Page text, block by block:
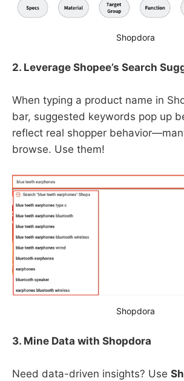
Shopdora
2. Leverage Shopee’s Search
When typing a product name in
bar, suggested keywords pop up
reflect real shopper
browse. Use them!
Shopdora
3. Mine Data with Shopdora
Need data-driven insights? Use ​